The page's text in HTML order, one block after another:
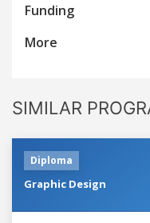
Funding
More
SIMILAR
Diploma
Graphic Design